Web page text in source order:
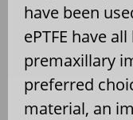
have been
ePTFE have
premaxillary
preferred
material, an